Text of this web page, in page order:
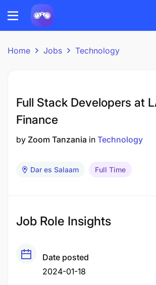
Home Jobs Technology
Full Stack Developers at
Finance
by Zoom Tanzania in Technology
Dar es Salaam Full Time
Job Role Insights
Date posted
2024-01-18